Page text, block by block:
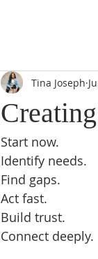
Tina Joseph
Start now.
Identify needs.
Find gaps.
Act fast.
Build trust.
Connect deeply.